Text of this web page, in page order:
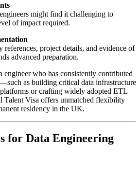
might find it challenging to
of impact required.
references, project details, and evidence of
advanced preparation.
engineer who has consistently contributed
as building critical data infrastructure
or crafting widely adopted ETL
Visa offers unmatched flexibility
residency in the UK.
for Data Engineering